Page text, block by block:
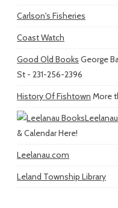
Carlson's Fisheries
Coast Watch
Good Old Books George
St - 231-256-2396
History Of Fishtown More
& Calendar Here!
Leelanau.com
Leland Township Library